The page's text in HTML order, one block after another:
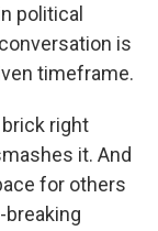
political
is
timeframe.
right
it. And
for others
breaking